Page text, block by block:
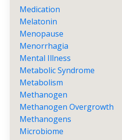
Medication
Melatonin
Menopause
Menorrhagia
Mental Illness
Metabolic Syndrome
Metabolism
Methanogen
Methanogen Overgrowth
Methanogens
Microbiome